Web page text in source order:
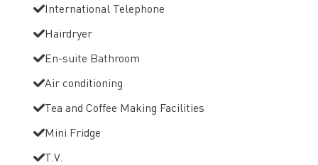
International Telephone
Hairdryer
En-suite Bathroom
Air conditioning
Tea and Coffee Making Facilities
Mini Fridge
T.V.